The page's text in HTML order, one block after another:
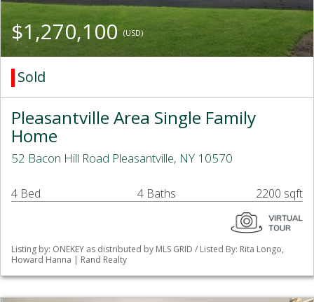
$1,270,100(USD)
Sold
Pleasantville Area Single Family
Home
52 Bacon Hill Road Pleasantville, NY 10570
4 Bed 4 Baths 2200 sqft
Listing by: ONEKEY as distributed by MLS GRID / Listed By: Rita Longo,
Howard Hanna | Rand Realty